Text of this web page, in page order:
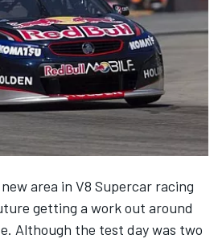
area in V8 Supercar racing
getting a work out around
Although the test day was two